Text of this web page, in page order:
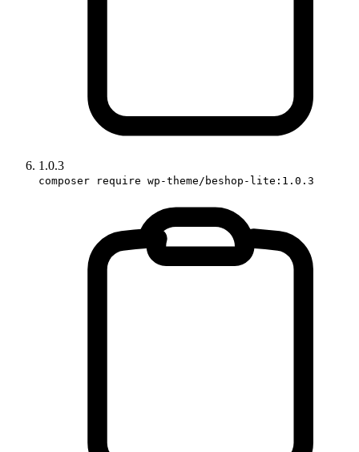
1.0.3
composer require wp-theme/beshop-lite:1.0.3